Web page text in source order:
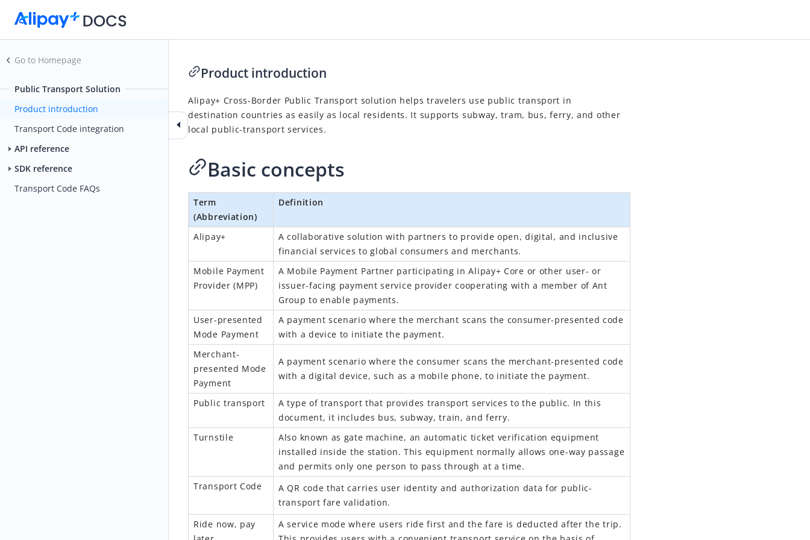
Go to Homepage
Public Transport Solution
Product introduction
Transport Code integration
API reference
SDK reference
Transport Code FAQs
Product introduction
Alipay+ Cross-Border Public Transport solution helps travelers use public transport in
destination countries as easily as local residents. It supports subway, tram, bus, ferry, and other
local public-transport services.
Basic concepts
Term
(Abbreviation)
Definition
Alipay+
A collaborative solution with partners to provide open, digital, and inclusive
financial services to global consumers and merchants.
Mobile Payment
Provider (MPP)
A Mobile Payment Partner participating in Alipay+ Core or other user- or
issuer-facing payment service provider cooperating with a member of Ant
Group to enable payments.
User-presented
Mode Payment
A payment scenario where the merchant scans the consumer-presented code
with a device to initiate the payment.
Merchant-
presented Mode
Payment
A payment scenario where the consumer scans the merchant-presented code
with a digital device, such as a mobile phone, to initiate the payment.
Public transport Atype of transport that provides transport services to the public. In this
document, it includes bus, subway, train, and ferry.
Turnstile
Also known as gate machine, an automatic ticket verification equipment
installed inside the station. This equipment normally allows one-way passage
and permits only one person to pass through at a time.
Transport Code
A QR code that carries user identity and authorization data for public-
transport fare validation.
Ride now, pay
A service mode where users ride first and the fare is deducted after the trip.